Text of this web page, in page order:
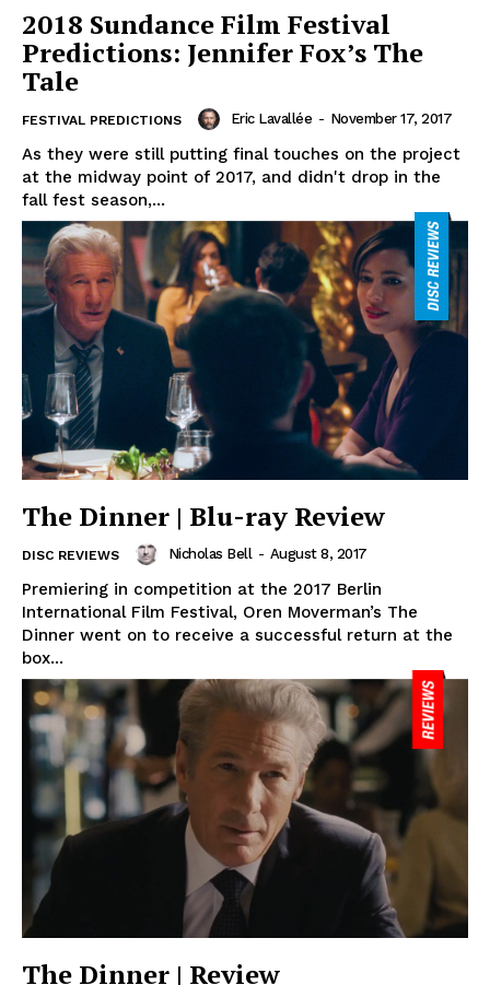
2018 Sundance Film Festival
Predictions: Jennifer Fox’s The
Tale
FESTIVAL PREDICTIONS Eric Lavallée - November 17, 2017
As they were still putting final touches on the project
at the midway point of 2017, and didn't drop in the
fall fest season,...
The Dinner | Blu-ray Review
DISC REVIEWS Nicholas Bell - August 8, 2017
Premiering in competition at the 2017 Berlin
International Film Festival, Oren Moverman’s The
Dinner went on to receive a successful return at the
box...
The Dinner | Review